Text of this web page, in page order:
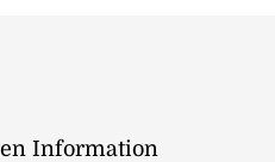
Information